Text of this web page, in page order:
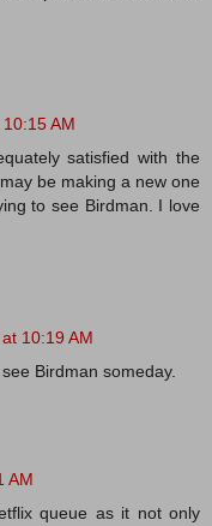
AM
satisfied with the
be making a new one
to see Birdman. I love
10:19 AM
Birdman someday.
AM
queue as it not only